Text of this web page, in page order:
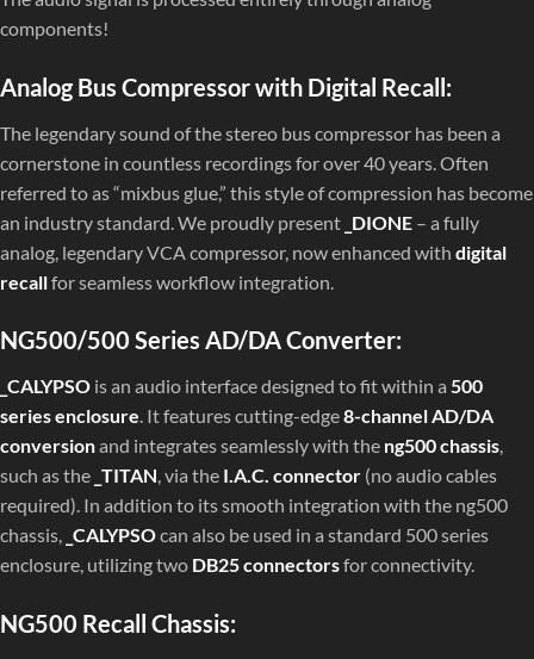
components!
Analog Bus Compressor with Digital Recall:
The legendary sound of the stereo bus compressor has been a
cornerstone in countless recordings for over 40 years. Often
referred to as “mixbus glue,” this style of compression has become
an industry standard. We proudly present _DIONE – a fully
analog, legendary VCA compressor, now enhanced with digital
recallfor seamless workflow integration.
NG500/500 Series AD/DA Converter:
_CALYPSO is an audio interface designed to fit within a 500
series enclosure. It features cutting-edge8-channel AD/DA
conversionand integrates seamlessly with the ng500 chassis,
such as the _TITAN, via the I.A.C. connector (no audio cables
required). In addition to its smooth integration with the ng500
chassis, _CALYPSOcan also be used in a standard 500 series
enclosure, utilizing two DB25 connectorsfor connectivity.
NG500 Recall Chassis: